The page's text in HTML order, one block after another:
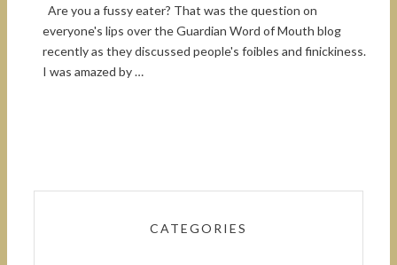
Are you a fussy eater? That was the question on
everyone's lips over the Guardian Word of Mouth blog
recently as they discussed people's foibles and finickiness.
I was amazed by …
CATEGORIES